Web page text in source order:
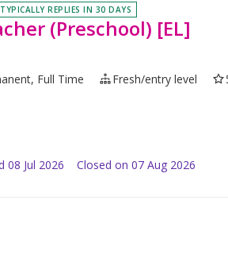
TYPICALLY REPLIES IN 30 DAYS
(Preschool) [EL]
Full Time Fresh/entry level
08 Jul 2026 Closed on 07 Aug 2026